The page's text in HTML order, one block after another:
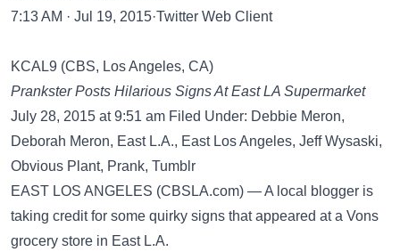
7:13 AM · Jul 19, 2015·Twitter Web Client
KCAL9 (CBS, Los Angeles, CA)
Prankster Posts Hilarious Signs At East LA Supermarket
July 28, 2015 at 9:51 am Filed Under: Debbie Meron,
Deborah Meron, East L.A., East Los Angeles, Jeff Wysaski,
Obvious Plant, Prank, Tumblr
EAST LOS ANGELES (CBSLA.com) — A local blogger is
taking credit for some quirky signs that appeared at a Vons
grocery store in East L.A.